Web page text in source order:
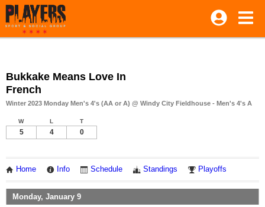
Bukkake Means Love In
French
Winter 2023 Monday Men's 4's (AA or A) @ Windy City Fieldhouse - Men's 4's A
W L T
5 4 0
Home Info Schedule Standings Playoffs
Monday, January 9